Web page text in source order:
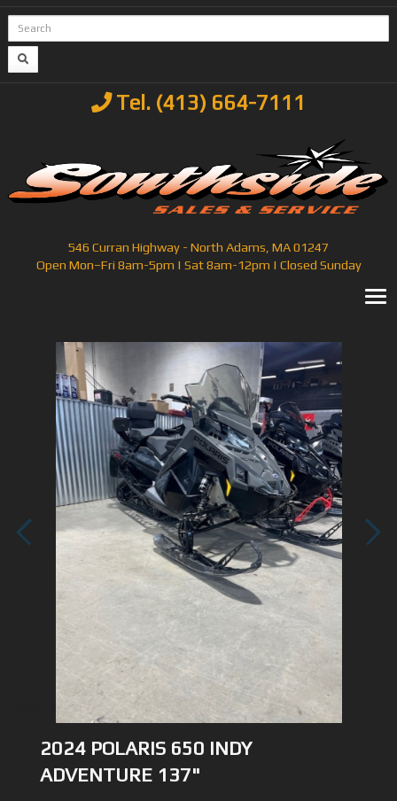
Tel. (413) 664-7111
546 Curran Highway - North Adams, MA 01247
Open Mon–Fri 8am-5pm | Sat 8am-12pm | Closed Sunday
2024 POLARIS 650 INDY
ADVENTURE 137"